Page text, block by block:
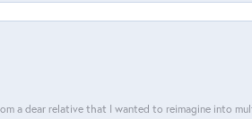
a dear relative that I wanted to reimagine into